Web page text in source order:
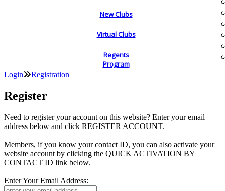
New Clubs
Virtual Clubs
Regents
Program
Login Registration
Register
Need to register your account on this website? Enter your email
address below and click REGISTER ACCOUNT.
Members, if you know your contact ID, you can also activate your
website account by clicking the QUICK ACTIVATION BY
CONTACT ID link below.
Enter Your Email Address: